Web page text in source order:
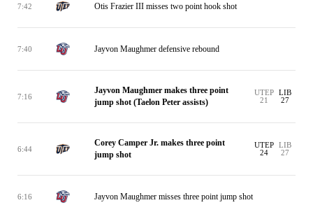
7:42 Otis Frazier III misses two point hook shot
7:40 Jayvon Maughmer defensive rebound
7:16
Jayvon Maughmer makes three point
jump shot (Taelon Peter assists)
UTEP
21
LIB
27
6:44
Corey Camper Jr. makes three point
jump shot
UTEP
24
LIB
27
6:16 Jayvon Maughmer misses three point jump shot